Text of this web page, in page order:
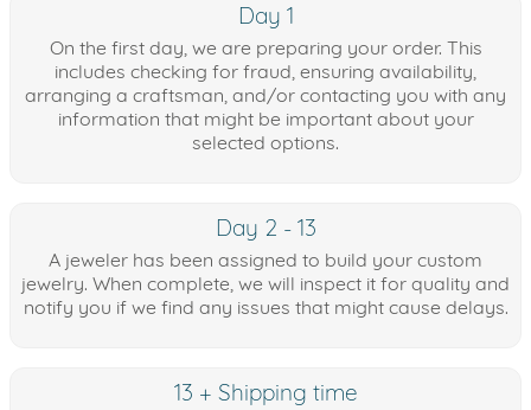
Day 1
On the first day, we are preparing your order. This
includes checking for fraud, ensuring availability,
arranging a craftsman, and/or contacting you with any
information that might be important about your
selected options.
Day 2 - 13
A jeweler has been assigned to build your custom
jewelry. When complete, we will inspect it for quality and
notify you if we find any issues that might cause delays.
13 + Shipping time